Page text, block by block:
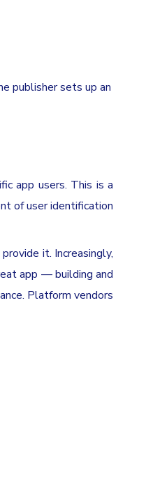
publisher sets up an
app users. This is a
of user identification
it. Increasingly,
app — building and
Platform vendors